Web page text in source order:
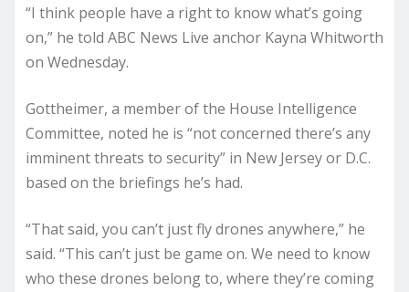
“I think people have a right to know what’s going
on,” he told ABC News Live anchor Kayna Whitworth
on Wednesday.
Gottheimer, a member of the House Intelligence
Committee, noted he is “not concerned there’s any
imminent threats to security” in New Jersey or D.C.
based on the briefings he’s had.
“That said, you can’t just fly drones anywhere,” he
said. “This can’t just be game on. We need to know
who these drones belong to, where they’re coming